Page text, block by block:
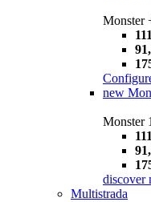
Monster
new
Monster
discover
Multistrada